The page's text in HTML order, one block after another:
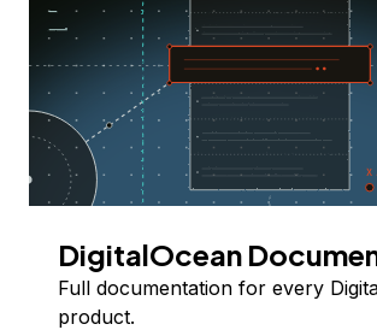
DigitalOcean
Full documentation for every
product.